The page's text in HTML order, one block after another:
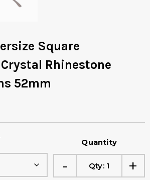
Square
Rhinestone
52mm
Quantity
- +
Qty: 1